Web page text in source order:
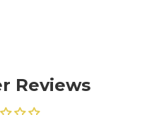
Reviews